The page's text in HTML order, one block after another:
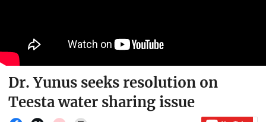
Dr. Yunus seeks resolution on
Teesta water sharing issue